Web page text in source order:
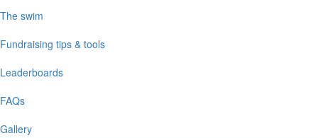
The swim
Fundraising tips & tools
Leaderboards
FAQs
Gallery